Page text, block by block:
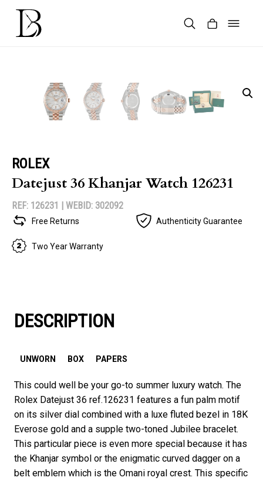
Skip
content
ROLEX
Datejust 36 Khanjar Watch 126231
REF: 126231 | WEBID: 302092
Free Returns Authenticity Guarantee
Two Year Warranty
DESCRIPTION
UNWORN BOX PAPERS
This could well be your go-to summer luxury watch. The
Rolex Datejust 36 ref.126231 features a fun palm motif
on its silver dial combined with a luxe fluted bezel in 18K
Everose gold and a supple two-toned Jubilee bracelet.
This particular piece is even more special because it has
the Khanjar symbol or the enigmatic curved dagger on a
belt emblem which is the Omani royal crest. This specific